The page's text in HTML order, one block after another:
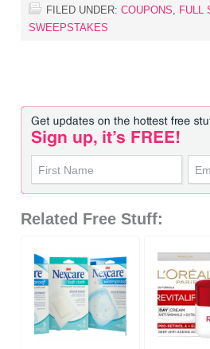
FILED UNDER: COUPONS, FULL
SWEEPSTAKES
Related Free Stuff: